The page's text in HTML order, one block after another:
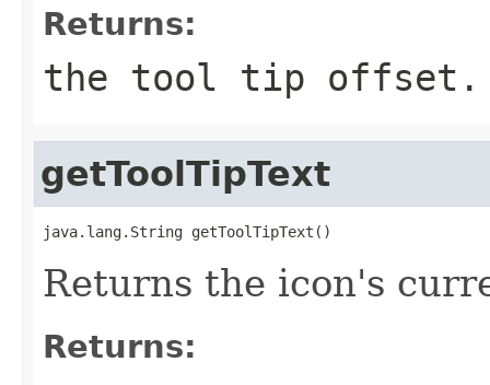
Returns:
the tool tip offset.
getToolTipText
java.lang.String getToolTipText()
Returns the icon's
Returns: